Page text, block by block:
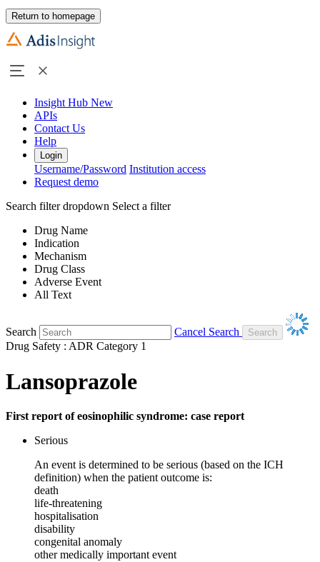
Return to homepage
Insight Hub New
APIs
Contact Us
Help
Login
Username/Password Institution access
Request demo
Search filter dropdown Select a filter
Drug Name
Indication
Mechanism
Drug Class
Adverse Event
All Text
Search
Cancel Search
Drug Safety : ADR Category 1
Lansoprazole
First report of eosinophilic syndrome: case report
Serious
An event is determined to be serious (based on the ICH
definition) when the patient outcome is:
death
life-threatening
hospitalisation
disability
congenital anomaly
other medically important event